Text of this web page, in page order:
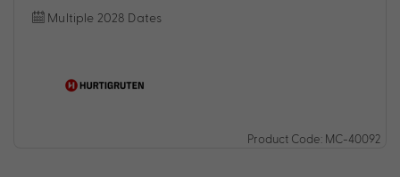
Multiple 2028 Dates
Product Code: MC-40092